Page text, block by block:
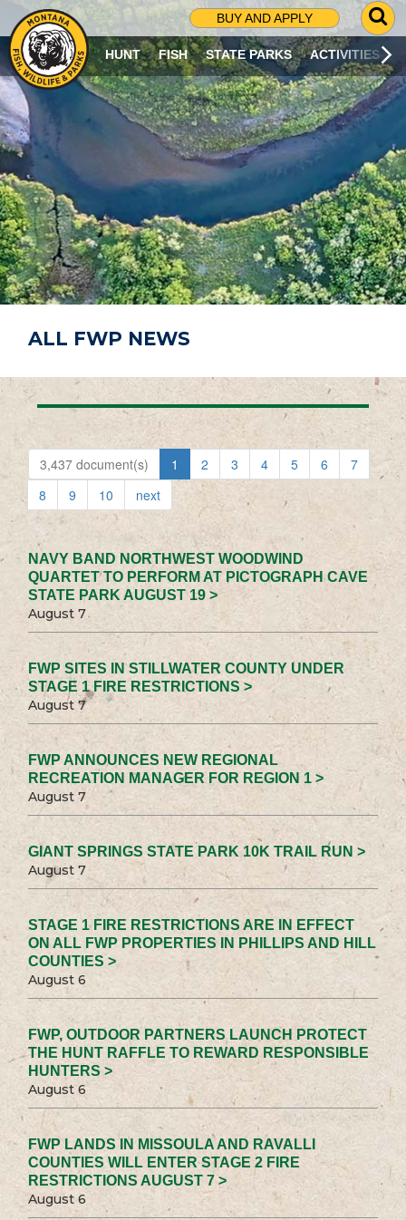
BUY AND APPLY
G
O
T
O
S
R
C
H
P
A
G
E
HUNT FISH STATE PARKS ACTIVITIES
ALL FWP NEWS
3,437 document(s) 1 2 3 4 5 6
7
8
9 10 next
NAVY BAND NORTHWEST WOODWIND
QUARTET TO PERFORM AT PICTOGRAPH CAVE
STATE PARK AUGUST 19 >
August 7
FWP SITES IN STILLWATER COUNTY UNDER
STAGE 1 FIRE RESTRICTIONS >
August 7
FWP ANNOUNCES NEW REGIONAL
RECREATION MANAGER FOR REGION 1 >
August 7
GIANT SPRINGS STATE PARK 10K TRAIL RUN >
August 7
STAGE 1 FIRE RESTRICTIONS ARE IN EFFECT
ON ALL FWP PROPERTIES IN PHILLIPS AND HILL
COUNTIES >
August 6
FWP, OUTDOOR PARTNERS LAUNCH PROTECT
THE HUNT RAFFLE TO REWARD RESPONSIBLE
HUNTERS >
August 6
FWP LANDS IN MISSOULA AND RAVALLI
COUNTIES WILL ENTER STAGE 2 FIRE
RESTRICTIONS AUGUST 7 >
August 6